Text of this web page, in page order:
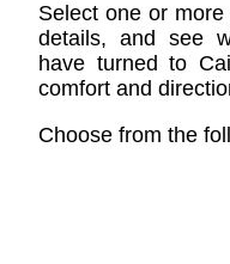
Select one or
details, and see
have turned to
comfort and
Choose from the